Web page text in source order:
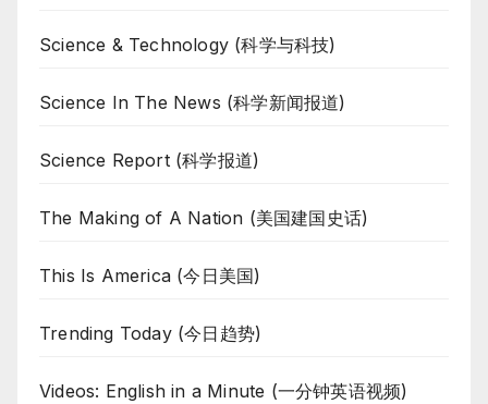
Science & Technology (科学与科技)
Science In The News (科学新闻报道)
Science Report (科学报道)
The Making of A Nation (美国建国史话)
This Is America (今日美国)
Trending Today (今日趋势)
Videos: English in a Minute (一分钟英语视频)